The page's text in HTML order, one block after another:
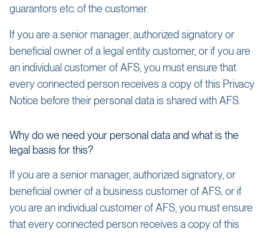
guarantors etc. of the customer.
If you are a senior manager, authorized signatory or
beneficial owner of a legal entity customer, or if you are
an individual customer of AFS, you must ensure that
every connected person receives a copy of this Privacy
Notice before their personal data is shared with AFS.
Why do we need your personal data and what is the
legal basis for this?
If you are a senior manager, authorized signatory, or
beneficial owner of a business customer of AFS, or if
you are an individual customer of AFS, you must ensure
that every connected person receives a copy of this